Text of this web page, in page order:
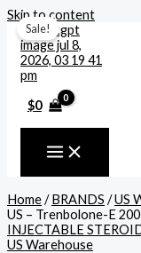
Skip to content
$0
Sale!
Home/BRANDS /US
US – Trenbolone-E
INJECTABLE
US Warehouse